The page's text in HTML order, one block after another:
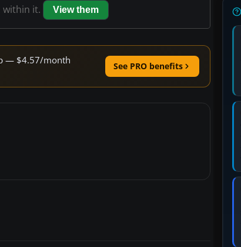
it. View them
— $4.57/month
See PRO benefits